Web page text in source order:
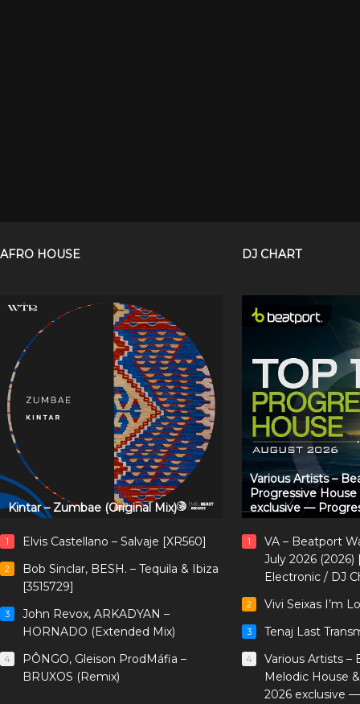
AFRO HOUSE
Kintar – Zumbae (Original Mix)
1 Elvis Castellano – Salvaje [XR560]
2
Bob Sinclar, BESH. – Tequila & Ibiza
[3515729]
3
John Revox, ARKADYAN –
HORNADO (Extended Mix)
4
PÔNGO, Gleison ProdMáfia –
BRUXOS (Remix)
DJ CHART
Various Artists –
Progressive
exclusive —
1
VA – Beatport
July 2026
Electronic / DJ
2 Vivi Seixas I’m
3 Tenaj Last
4
Various Artists –
Melodic House
2026 exclusive